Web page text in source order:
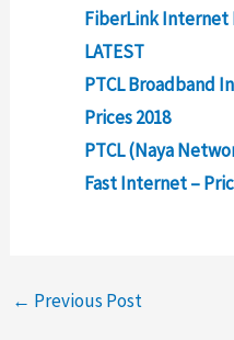
FiberLink Internet
LATEST
PTCL Broadband
Prices 2018
PTCL (Naya
Fast Internet –
← Previous Post